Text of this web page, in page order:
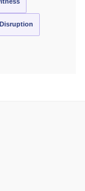
Disruption